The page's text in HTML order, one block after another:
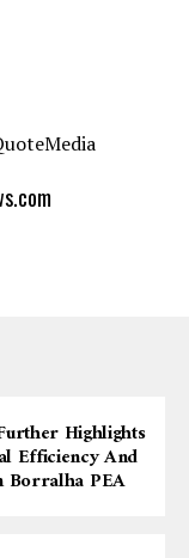
Highlights
Efficiency And
PEA